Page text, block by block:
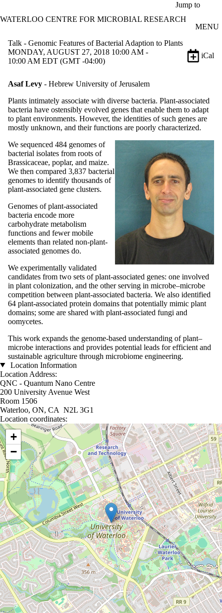
Jump to
WATERLOO CENTRE FOR MICROBIAL RESEARCH
MENU
Talk - Genomic Features of Bacterial Adaption to Plants
MONDAY, AUGUST 27, 2018 10:00 AM -
10:00 AM EDT (GMT -04:00)
iCal
Asaf Levy - Hebrew University of Jerusalem
Plants intimately associate with diverse bacteria. Plant-associated
bacteria have ostensibly evolved genes that enable them to adapt
to plant environments. However, the identities of such genes are
mostly unknown, and their functions are poorly characterized.
We sequenced 484 genomes of
bacterial isolates from roots of
Brassicaceae, poplar, and maize.
We then compared 3,837 bacterial
genomes to identify thousands of
plant-associated gene clusters.
Genomes of plant-associated
bacteria encode more
carbohydrate metabolism
functions and fewer mobile
elements than related non-plant-
associated genomes do.
We experimentally validated
candidates from two sets of plant-associated genes: one involved
in plant colonization, and the other serving in microbe–microbe
competition between plant-associated bacteria. We also identified
64 plant-associated protein domains that potentially mimic plant
domains; some are shared with plant-associated fungi and
oomycetes.
This work expands the genome-based understanding of plant–
microbe interactions and provides potential leads for efficient and
sustainable agriculture through microbiome engineering.
Location Information
Location Address:
QNC - Quantum Nano Centre
200 University Avenue West
Room 1506
Waterloo, ON, CA N2L 3G1
Location coordinates:
Location coordinates
+
−